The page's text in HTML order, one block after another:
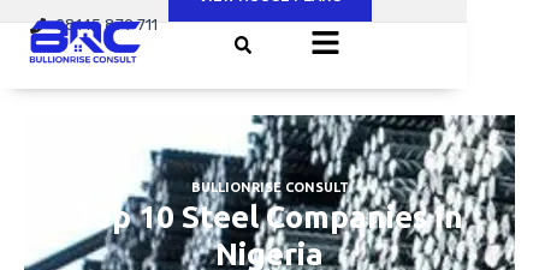
content
08145 879 711
BULLIONRISE CONSULT
Top 10 Steel Companies In
Nigeria